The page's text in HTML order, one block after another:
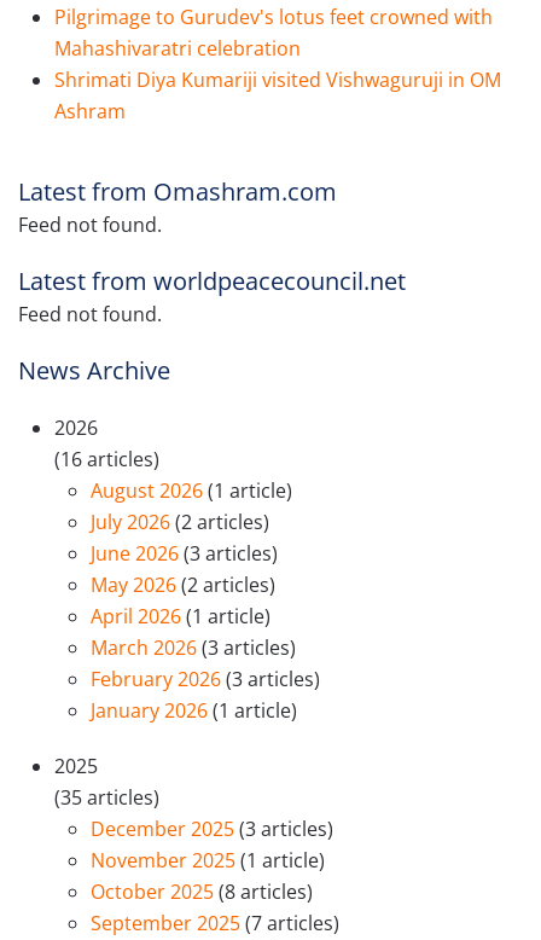
Pilgrimage to Gurudev's lotus feet crowned with
Mahashivaratri celebration
Shrimati Diya Kumariji visited Vishwaguruji in OM
Ashram
Latest from Omashram.com
Feed not found.
Latest from worldpeacecouncil.net
Feed not found.
News Archive
2026
(16 articles)
August 2026(1 article)
July 2026(2 articles)
June 2026(3 articles)
May 2026(2 articles)
April 2026(1 article)
March 2026(3 articles)
February 2026(3 articles)
January 2026(1 article)
2025
(35 articles)
December 2025(3 articles)
November 2025(1 article)
October 2025(8 articles)
September 2025(7 articles)